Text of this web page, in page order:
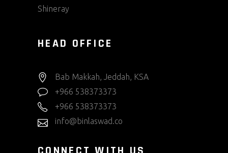
Shineray
HEAD OFFICE
Bab Makkah, Jeddah, KSA
+966 538373373
+966 538373373
info@binlaswad.co